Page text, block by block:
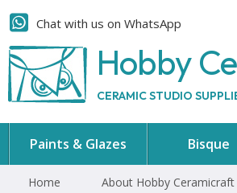
Chat with us on WhatsApp
Hobby
CERAMIC STUDIO
Paints & Glazes Bisque
Home About Hobby Ceramicraft